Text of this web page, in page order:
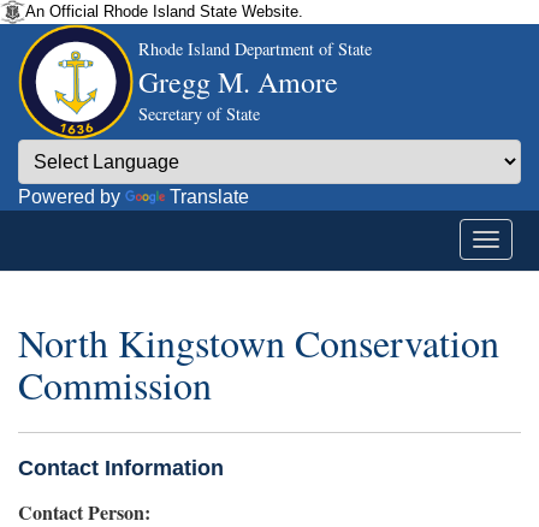
An Official Rhode Island State Website.
Rhode Island Department of State
Gregg M. Amore
Secretary of State
Powered by Translate
North Kingstown Conservation
Commission
Contact Information
Contact Person: